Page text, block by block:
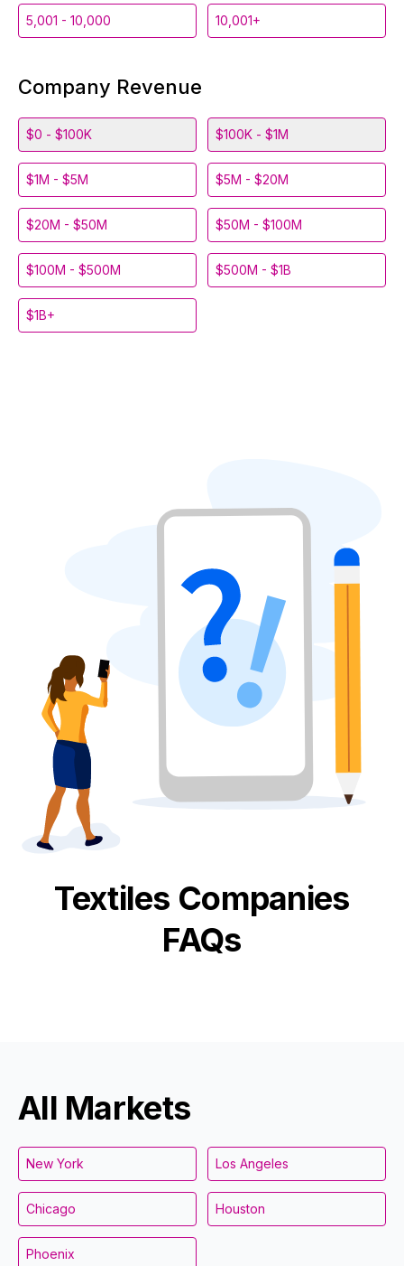
5,001 - 10,000 10,001+
Company Revenue
$0 - $100K $100K - $1M
$1M - $5M $5M - $20M
$20M - $50M $50M - $100M
$100M - $500M $500M - $1B
$1B+
Textiles Companies
FAQs
All Markets
New York Los Angeles
Chicago Houston
Phoenix